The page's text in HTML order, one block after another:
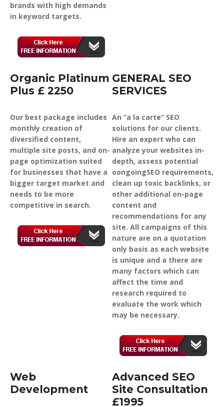
brands with high demands
in keyword targets.
Organic Platinum
Plus £ 2250
Our best package includes
monthly creation of
diversified content,
multiple site posts, and on-
page optimization suited
for businesses that have a
bigger target market and
needs to be more
competitive in search.
GENERAL SEO
SERVICES
An “a la carte” SEO
solutions for our clients.
Hire an expert who can
analyze your websites in-
depth, assess potential
oongoingSEO requirements,
clean up toxic backlinks, or
other additional on-page
content and
recommendations for any
site. All campaigns of this
nature are on a quotation
only basis as each website
is unique and a there are
many factors which can
affect the time and
research required to
evaluate the work which
may be necessary.
Web
Development
Advanced SEO
Site Consultation
£1995